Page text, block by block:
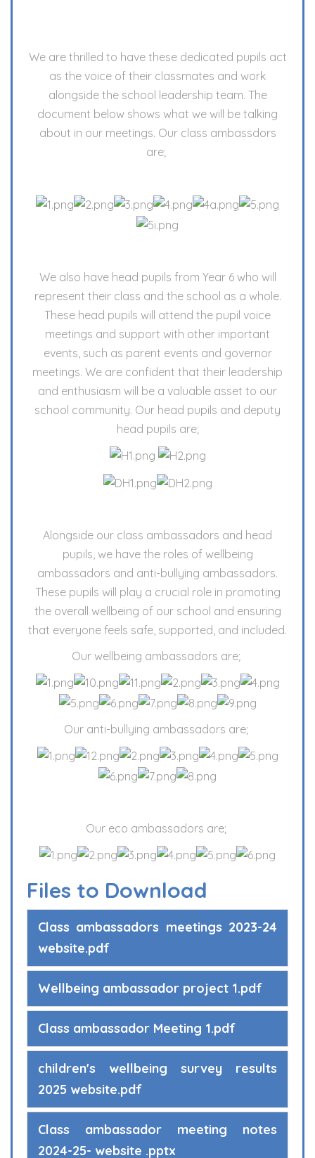
We are thrilled to have these dedicated pupils act
as the voice of their classmates and work
alongside the school leadership team. The
document below shows what we will be talking
about in our meetings. Our class ambassdors
are;
We also have head pupils from Year 6 who will
represent their class and the school as a whole.
These head pupils will attend the pupil voice
meetings and support with other important
events, such as parent events and governor
meetings. We are confident that their leadership
and enthusiasm will be a valuable asset to our
school community. Our head pupils and deputy
head pupils are;
Alongside our class ambassadors and head
pupils, we have the roles of wellbeing
ambassadors and anti-bullying ambassadors.
These pupils will play a crucial role in promoting
the overall wellbeing of our school and ensuring
that everyone feels safe, supported, and included.
Our wellbeing ambassadors are;
Our anti-bullying ambassadors are;
Our eco ambassadors are;
Files to Download
Class ambassadors meetings 2023-24
website.pdf
Wellbeing ambassador project 1.pdf
Class ambassador Meeting 1.pdf
children's wellbeing survey results
2025 website.pdf
Class ambassador meeting notes
2024-25- website .pptx